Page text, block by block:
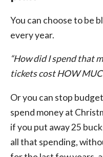
You can choose to be
every year.
“How did I spend that
tickets cost HOW
Or you can stop
spend money at
if you put away 25
all that spending,